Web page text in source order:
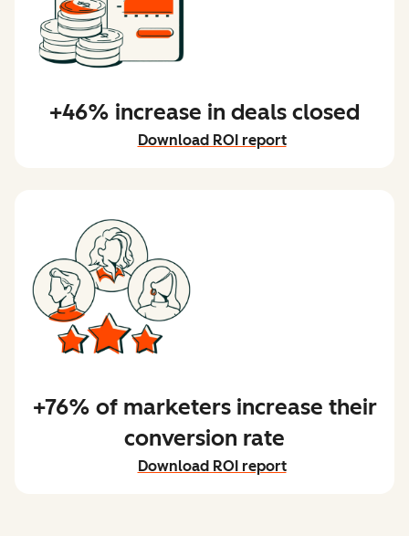
+46% increase in deals closed
Download ROI report
+76% of marketers increase their
conversion rate
Download ROI report